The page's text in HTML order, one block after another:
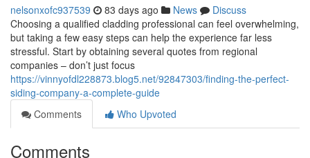
nelsonxofc937539 83 days ago News
Discuss
Choosing a qualified cladding professional can feel overwhelming,
but taking a few easy steps can help the experience far less
stressful. Start by obtaining several quotes from regional
companies – don’t just focus
https://vinnyofdl228873.blog5.net/92847303/finding-the-perfect-
siding-company-a-complete-guide
Comments
Who Upvoted
Comments